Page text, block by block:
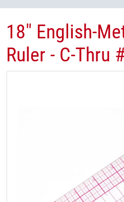
18" English-
Ruler - C-Thru